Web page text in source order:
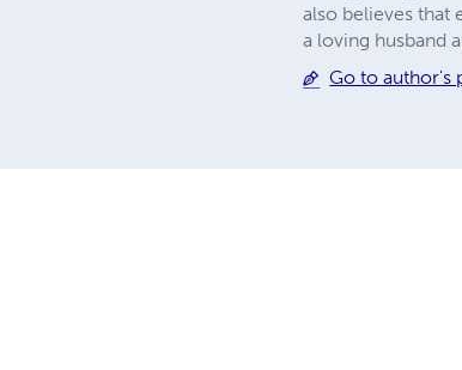
also believes that
a loving husband
Go to author's